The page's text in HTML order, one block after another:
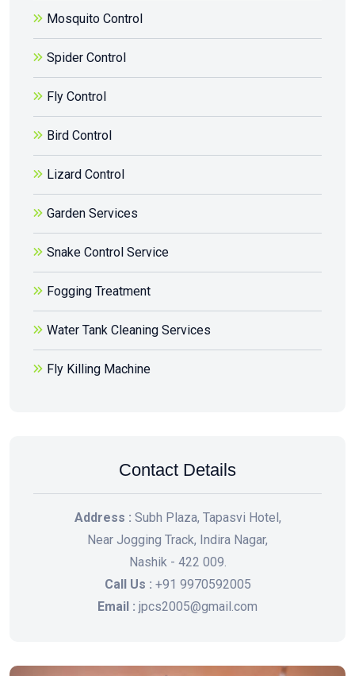
Mosquito Control
Spider Control
Fly Control
Bird Control
Lizard Control
Garden Services
Snake Control Service
Fogging Treatment
Water Tank Cleaning Services
Fly Killing Machine
Contact Details
Address : Subh Plaza, Tapasvi Hotel,
Near Jogging Track, Indira Nagar,
Nashik - 422 009.
Call Us : +91 9970592005
Email : jpcs2005@gmail.com